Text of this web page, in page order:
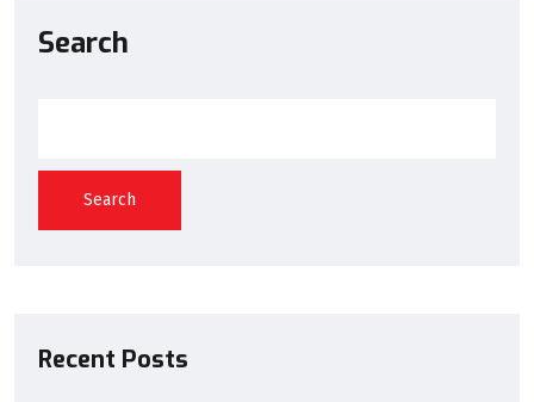
Search
Search
Recent Posts